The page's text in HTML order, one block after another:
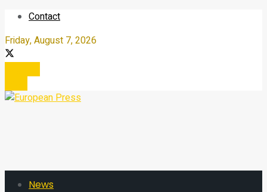
Contact
Friday, August 7, 2026
News